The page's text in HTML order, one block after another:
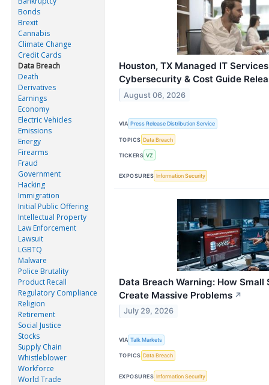
Bonds
Brexit
Cannabis
Climate Change
Credit Cards
Data Breach
Death
Derivatives
Earnings
Economy
Electric Vehicles
Emissions
Energy
Firearms
Fraud
Government
Hacking
Immigration
Initial Public Offering
Intellectual Property
Law Enforcement
Lawsuit
LGBTQ
Malware
Police Brutality
Product Recall
Regulatory Compliance
Religion
Retirement
Social Justice
Stocks
Supply Chain
Whistleblower
Workforce
World Trade
Houston, TX Managed IT
Cybersecurity & Cost Guide
August 06, 2026
VIA Press Release Distribution Service
TOPICS Data Breach
TICKERS VZ
EXPOSURES Information Security
Data Breach Warning: How Small
Create Massive Problems ↗
July 29, 2026
VIA Talk Markets
TOPICS Data Breach
EXPOSURES Information Security